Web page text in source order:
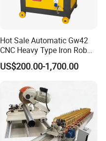
Hot Sale Automatic Gw42
CNC Heavy Type Iron Rob
Bender Deformed Steel Bar
Bending Machine
US$200.00-1,700.00